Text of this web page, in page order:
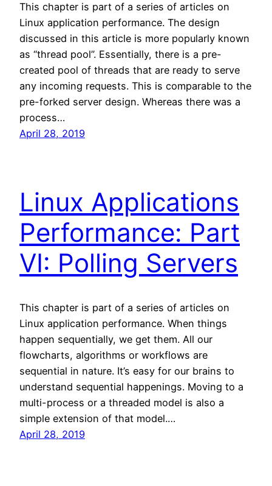
This chapter is part of a series of articles on
Linux application performance. The design
discussed in this article is more popularly known
as “thread pool”. Essentially, there is a pre-
created pool of threads that are ready to serve
any incoming requests. This is comparable to the
pre-forked server design. Whereas there was a
process…
April 28, 2019
Linux Applications
Performance: Part
VI: Polling Servers
This chapter is part of a series of articles on
Linux application performance. When things
happen sequentially, we get them. All our
flowcharts, algorithms or workflows are
sequential in nature. It’s easy for our brains to
understand sequential happenings. Moving to a
multi-process or a threaded model is also a
simple extension of that model.…
April 28, 2019